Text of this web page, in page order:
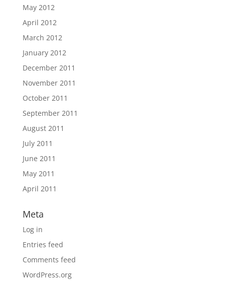
May 2012
April 2012
March 2012
January 2012
December 2011
November 2011
October 2011
September 2011
August 2011
July 2011
June 2011
May 2011
April 2011
Meta
Log in
Entries feed
Comments feed
WordPress.org